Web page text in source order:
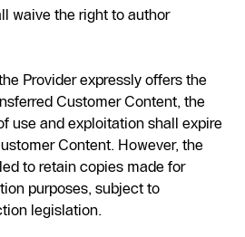
waive the right to author
Provider expressly offers the
Customer Content, the
use and exploitation shall expire
Content. However, the
to retain copies made for
purposes, subject to
legislation.